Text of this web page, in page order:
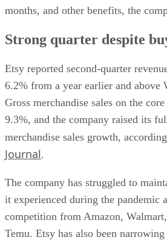
months, and other benefits, the
Strong quarter despite
Etsy reported second-quarter
6.2% from a year earlier and above
Gross merchandise sales on the
9.3%, and the company raised its
merchandise sales growth,
Journal.
The company has struggled to
it experienced during the pandemic
competition from Amazon,
Temu. Etsy has also been